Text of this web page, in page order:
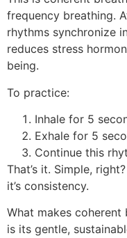
frequency breathing.
rhythms synchronize
reduces stress
being.
To practice:
Inhale for 5
Exhale for 5
Continue this
That’s it. Simple,
it’s consistency.
What makes
is its gentle,